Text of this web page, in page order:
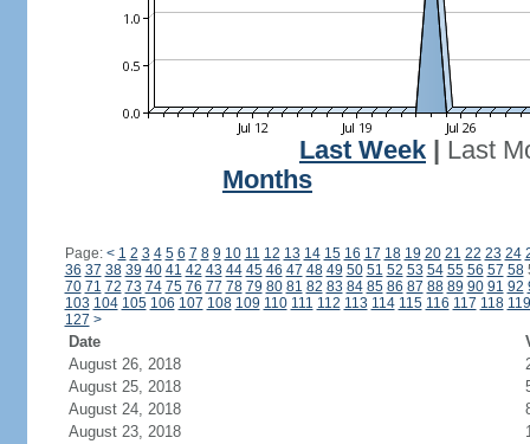
Last Week
Last
Months
Page: < 1 2 3 4 5 6 7 8 9 10 11 12 13 14 15 16 17 18 19 20 21 22 23 24
36 37 38 39 40 41 42 43 44 45 46 47 48 49 50 51 52 53 54 55 56 57 58
70 71 72 73 74 75 76 77 78 79 80 81 82 83 84 85 86 87 88 89 90 91 92
103 104 105 106 107 108 109 110 111 112 113 114 115 116 117 118 119
127 >
Date
August 26, 2018
August 25, 2018
August 24, 2018
August 23, 2018